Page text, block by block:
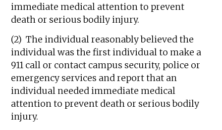
immediate medical attention to prevent
death or serious bodily injury.
(2) The individual reasonably believed the
individual was the first individual to make a
911 call or contact campus security, police or
emergency services and report that an
individual needed immediate medical
attention to prevent death or serious bodily
injury.